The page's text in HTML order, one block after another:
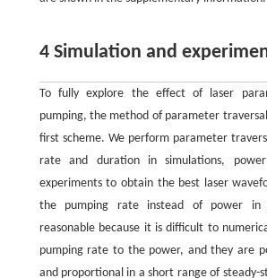
4 Simulation and
To fully explore the effect of laser
pumping, the method of parameter
first scheme. We perform parameter
rate and duration in simulations,
experiments to obtain the best laser
the pumping rate instead of power in
reasonable because it is difficult to
pumping rate to the power, and they are
and proportional in a short range of steady-